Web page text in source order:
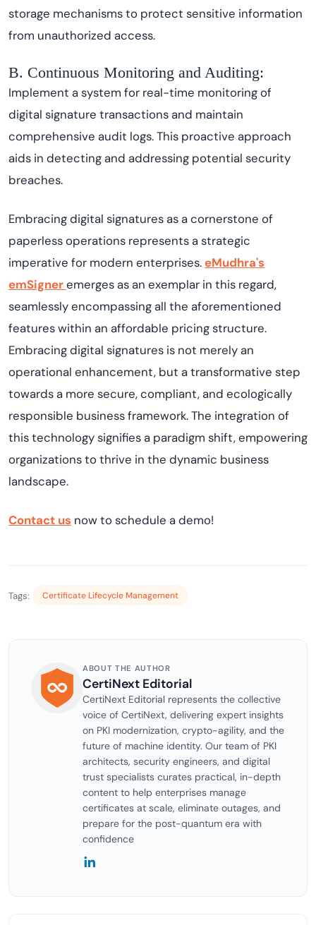
storage mechanisms to protect sensitive information
from unauthorized access.
B. Continuous Monitoring and Auditing:
Implement a system for real-time monitoring of
digital signature transactions and maintain
comprehensive audit logs. This proactive approach
aids in detecting and addressing potential security
breaches.
Embracing digital signatures as a cornerstone of
paperless operations represents a strategic
imperative for modern enterprises.eMudhra's
emSigneremerges as an exemplar in this regard,
seamlessly encompassing all the aforementioned
features within an affordable pricing structure.
Embracing digital signatures is not merely an
operational enhancement, but a transformative step
towards a more secure, compliant, and ecologically
responsible business framework. The integration of
this technology signifies a paradigm shift, empowering
organizations to thrive in the dynamic business
landscape.
Contact us now to schedule a demo!
Tags: Certificate Lifecycle Management
ABOUT THE AUTHOR
CertiNext Editorial
CertiNext Editorial represents the collective
voice of CertiNext, delivering expert insights
on PKI modernization, crypto-agility, and the
future of machine identity. Our team of PKI
architects, security engineers, and digital
trust specialists curates practical, in-depth
content to help enterprises manage
certificates at scale, eliminate outages, and
prepare for the post-quantum era with
confidence